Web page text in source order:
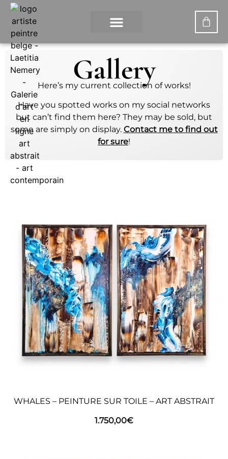
Gallery
Here’s my current collection of works!
Have you spotted works on my social networks
but can’t find them here? They may be sold, but
some are simply on display. Contact me to find out
for sure!
WHALES – PEINTURE SUR TOILE – ART ABSTRAIT
1.750,00€